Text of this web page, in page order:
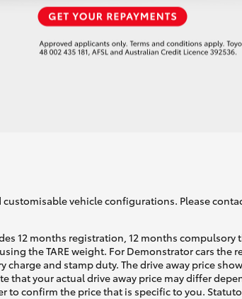
vehicle configurations. Please
12 months registration, 12 months compulsory
the TARE weight. For Demonstrator cars
and stamp duty. The drive away price
that your actual drive away price may differ
confirm the price that is specific to you.